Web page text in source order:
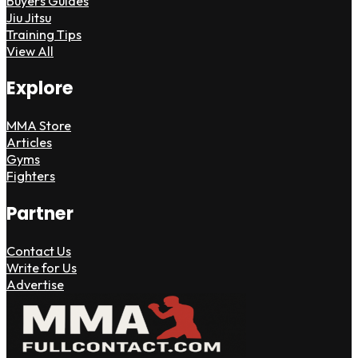
Jiu Jitsu
Training Tips
View All
Explore
MMA Store
Articles
Gyms
Fighters
Partner
Contact Us
Write for Us
Advertise